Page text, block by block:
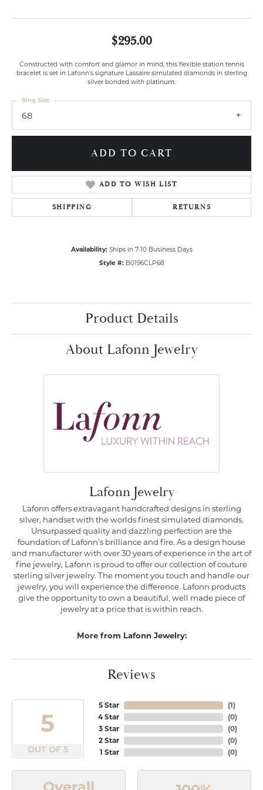
$295.00
Constructed with comfort and glamor in mind, this flexible station tennis
bracelet is set in Lafonn's signature Lassaire simulated diamonds in sterling
silver bonded with platinum.
68
Ring Size
ADD TO CART
ADD TO WISH LIST
SHIPPING RETURNS
Availability: Ships in 7-10 Business Days
Style #: B0196CLP68
Product Details
About Lafonn Jewelry
Lafonn Jewelry
Lafonn offers extravagant handcrafted designs in sterling
silver, handset with the worlds finest simulated diamonds.
Unsurpassed quality and dazzling perfection are the
foundation of Lafonn's brilliance and fire. As a design house
and manufacturer with over 30 years of experience in the art of
fine jewelry, Lafonn is proud to offer our collection of couture
sterling silver jewelry. The moment you touch and handle our
jewelry, you will experience the difference. Lafonn products
give the opportunity to own a beautiful, well made piece of
jewelry at a price that is within reach.
More from Lafonn Jewelry:
Reviews
5
OUT OF 5
5 Star
4 Star
3 Star
2 Star
1 Star
(1)
(0)
(0)
(0)
(0)